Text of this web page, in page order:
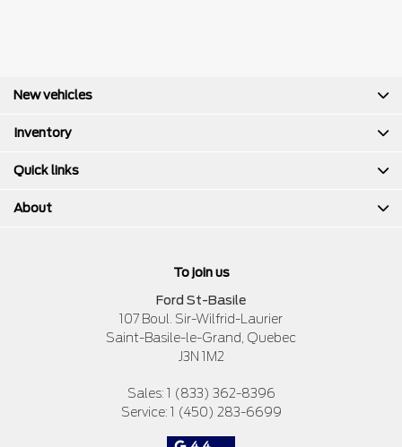
To join us
Ford St-Basile
107 Boul. Sir-Wilfrid-Laurier
Saint-Basile-le-Grand, Quebec
J3N 1M2
Sales: 1 (833) 362-8396
Service: 1 (450) 283-6699
New vehicles
Inventory
Quick links
About